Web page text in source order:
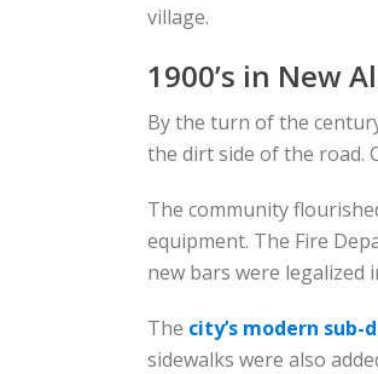
village.
1900’s in New
By the turn of the
the dirt side of the road.
The community
equipment. The Fire
new bars were legalized
The city’s modern sub-
sidewalks were also